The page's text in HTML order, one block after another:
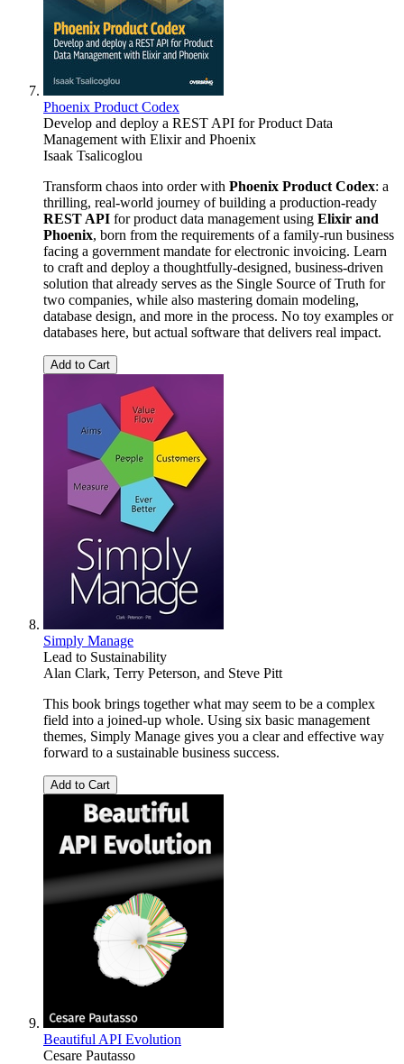
Phoenix Product Codex
Develop and deploy a REST API for Product Data
Management with Elixir and Phoenix
Isaak Tsalicoglou
Transform chaos into order with Phoenix Product Codex: a
thrilling, real-world journey of building a production-ready
REST API for product data management using Elixir and
Phoenix, born from the requirements of a family-run business
facing a government mandate for electronic invoicing. Learn
to craft and deploy a thoughtfully-designed, business-driven
solution that already serves as the Single Source of Truth for
two companies, while also mastering domain modeling,
database design, and more in the process. No toy examples or
databases here, but actual software that delivers real impact.
Add to Cart
Simply Manage
Lead to Sustainability
Alan Clark, Terry Peterson, and Steve Pitt
This book brings together what may seem to be a complex
field into a joined-up whole. Using six basic management
themes, Simply Manage gives you a clear and effective way
forward to a sustainable business success.
Add to Cart
Beautiful API Evolution
Cesare Pautasso